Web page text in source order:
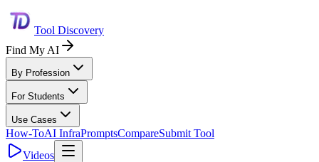
Tool Discovery
Find My AI
By Profession
For Students
Use Cases
How-ToAI InfraPromptsCompareSubmit Tool
Videos